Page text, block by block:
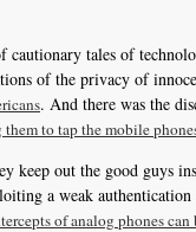
tales of
of the privacy of
. And there was the
to tap the mobile
keep out the good guys
a weak
of analog phones